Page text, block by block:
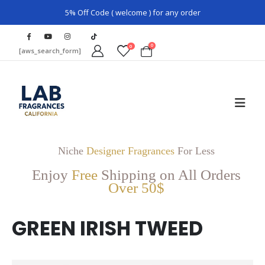
5% Off Code ( welcome ) for any order
[aws_search_form] 0 0
Niche Designer FragrancesFor Less
Enjoy Free Shipping on All Orders
Over 50$
GREEN IRISH TWEED